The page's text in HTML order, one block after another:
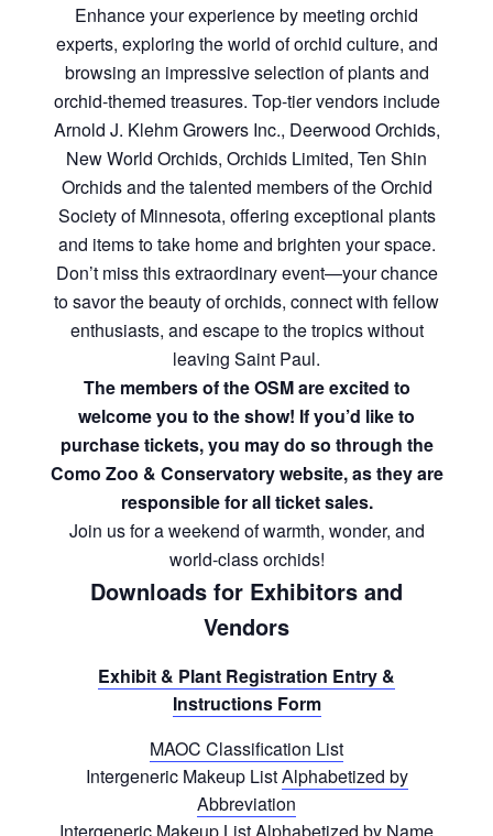
Enhance your experience by meeting orchid
experts, exploring the world of orchid culture, and
browsing an impressive selection of plants and
orchid-themed treasures. Top-tier vendors include
Arnold J. Klehm Growers Inc., Deerwood Orchids,
New World Orchids, Orchids Limited, Ten Shin
Orchids and the talented members of the Orchid
Society of Minnesota, offering exceptional plants
and items to take home and brighten your space.
Don’t miss this extraordinary event—your chance
to savor the beauty of orchids, connect with fellow
enthusiasts, and escape to the tropics without
leaving Saint Paul.
The members of the OSM are excited to
welcome you to the show! If you’d like to
purchase tickets, you may do so through the
Como Zoo & Conservatory website, as they are
responsible for all ticket sales.
Join us for a weekend of warmth, wonder, and
world-class orchids!
Downloads for Exhibitors and
Vendors
Exhibit & Plant Registration Entry &
Instructions Form
MAOC Classification List
Intergeneric Makeup ListAlphabetized by
Abbreviation
Intergeneric Makeup ListAlphabetized by Name